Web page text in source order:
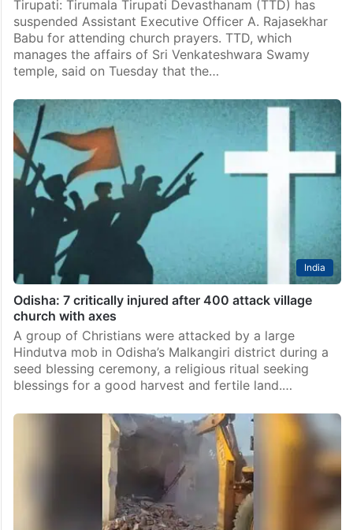
Tirupati: Tirumala Tirupati Devasthanam (TTD) has
suspended Assistant Executive Officer A. Rajasekhar
Babu for attending church prayers. TTD, which
manages the affairs of Sri Venkateshwara Swamy
temple, said on Tuesday that the…
India
Odisha: 7 critically injured after 400 attack village
church with axes
A group of Christians were attacked by a large
Hindutva mob in Odisha’s Malkangiri district during a
seed blessing ceremony, a religious ritual seeking
blessings for a good harvest and fertile land.…